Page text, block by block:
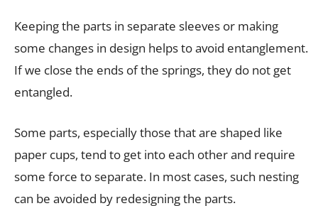
Keeping the parts in separate sleeves or making
some changes in design helps to avoid entanglement.
If we close the ends of the springs, they do not get
entangled.
Some parts, especially those that are shaped like
paper cups, tend to get into each other and require
some force to separate. In most cases, such nesting
can be avoided by redesigning the parts.